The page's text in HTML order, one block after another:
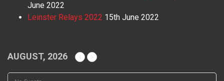
June 2022
Leinster Relays 2022 15th June 2022
AUGUST, 2026